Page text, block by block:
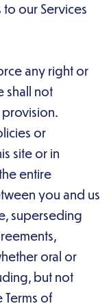
our Services
any right or
shall not
provision.
or
site or in
entire
you and us
superseding
oral or
but not
of